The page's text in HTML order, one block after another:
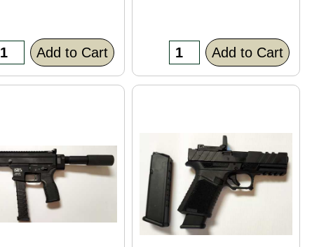
Add to Cart Add to Cart